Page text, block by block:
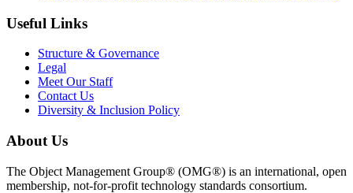
Useful Links
Structure & Governance
Legal
Meet Our Staff
Contact Us
Diversity & Inclusion Policy
About Us
The Object Management Group® (OMG®) is an international, open
membership, not-for-profit technology standards consortium.